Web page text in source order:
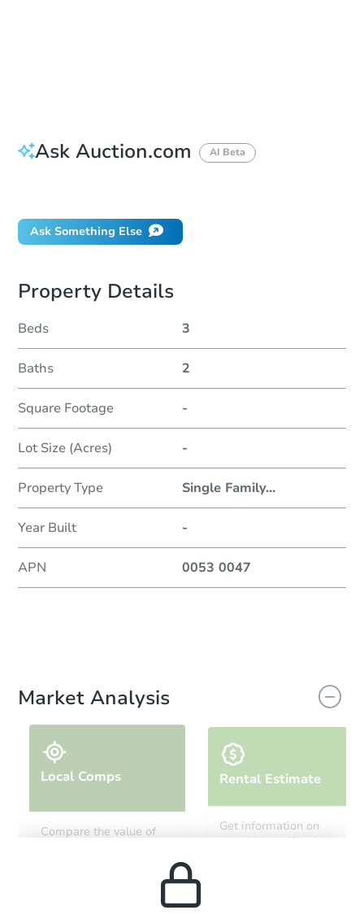
Ask Auction.com AI Beta
Ask Something Else
Property Details
Beds 3
Baths 2
Square Footage -
Lot Size (Acres) -
Property Type Single Family...
Year Built -
APN 0053 0047
Market Analysis
Local Comps
Compare the value of
Rental Estimate
Get information on
monthly, median, low